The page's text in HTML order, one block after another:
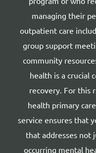
managing their
outpatient care
group support
community
health is a crucial
recovery. For this
health primary
service ensures that
that addresses not
occurring mental